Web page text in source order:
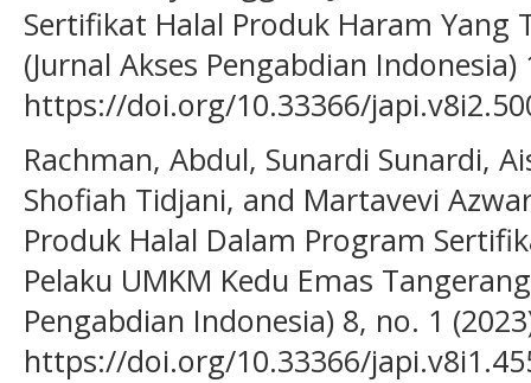
Sertifikat Halal Produk Haram Yang
(Jurnal Akses Pengabdian
https://doi.org/10.33366/
Rachman, Abdul, Sunardi Sunardi,
Shofiah Tidjani, and Martavevi
Produk Halal Dalam Program
Pelaku UMKM Kedu Emas
Pengabdian Indonesia) 8, no. 1
https://doi.org/10.33366/